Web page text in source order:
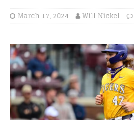
March 17, 2024 Will Nickel